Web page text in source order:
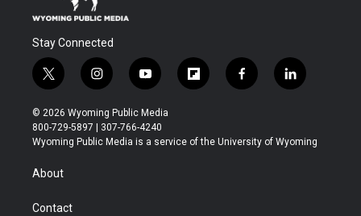
Stay Connected
t
w
i
t
t
r
i
n
s
t
a
y
o
u
t
u
f
l
b
f
a
b
l
i
e
© 2026 Wyoming Public Media
800-729-5897 | 307-766-4240
Wyoming Public Media is a service of the University of Wyoming
About
Contact